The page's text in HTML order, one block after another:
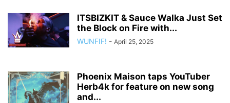
ITSBIZKIT & Sauce Walka Just Set
the Block on Fire with...
WUNFIF! - April 25, 2025
Phoenix Maison taps YouTuber
Herb4k for feature on new song
and...